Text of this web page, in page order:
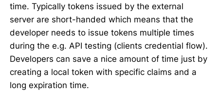
time. Typically tokens issued by the external
server are short-handed which means that the
developer needs to issue tokens multiple times
during the e.g. API testing (clients credential flow).
Developers can save a nice amount of time just by
creating a local token with specific claims and a
long expiration time.